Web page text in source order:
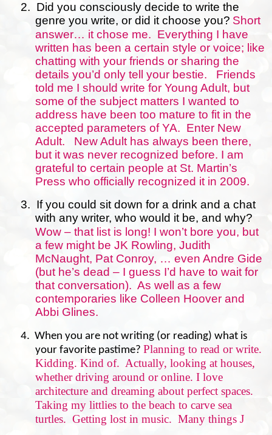
2. Did you consciously decide to write the
genre you write, or did it choose you? Short
answer… it chose me. Everything I have
written has been a certain style or voice; like
chatting with your friends or sharing the
details you’d only tell your bestie.
Friends
told me I should write for Young Adult, but
some of the subject matters I wanted to
address have been too mature to fit in the
accepted parameters of YA. Enter New
Adult.
New Adult has always been there,
but it was never recognized before. I am
grateful to certain people at St. Martin’s
Press who officially recognized it in 2009.
3. If you could sit down for a drink and a chat
with any writer, who would it be, and why?
Wow – that list is long! I won’t bore you, but
a few might be JK Rowling, Judith
McNaught, Pat Conroy, … even Andre Gide
(but he’s dead – I guess I’d have to wait for
that conversation). As well as a few
contemporaries like Colleen Hoover and
Abbi Glines.
4. When you are not writing (or reading) what is
your favorite pastime? Planning to read or write.
Kidding. Kind of. Actually, looking at houses,
whether driving around or online. I love
architecture and dreaming about perfect spaces.
Taking my littlies to the beach to carve sea
turtles. Getting lost in music. Many things J